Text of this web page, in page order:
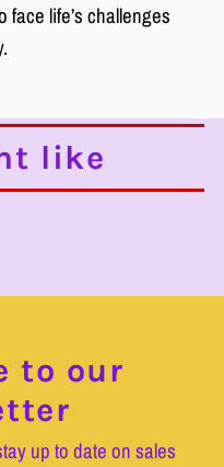
life’s challenges
like
to our
up to date on sales